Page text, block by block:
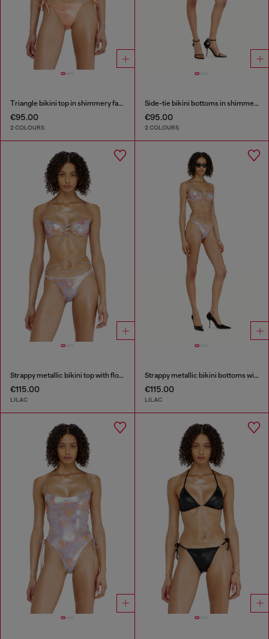
Triangle bikini top in shimmery fabric
€95.00
2 COLOURS
Side-tie bikini bottoms in shimmery fabric
€95.00
2 COLOURS
Strappy metallic bikini top with floral print
€115.00
LILAC
Strappy metallic bikini bottoms with floral print
€115.00
LILAC